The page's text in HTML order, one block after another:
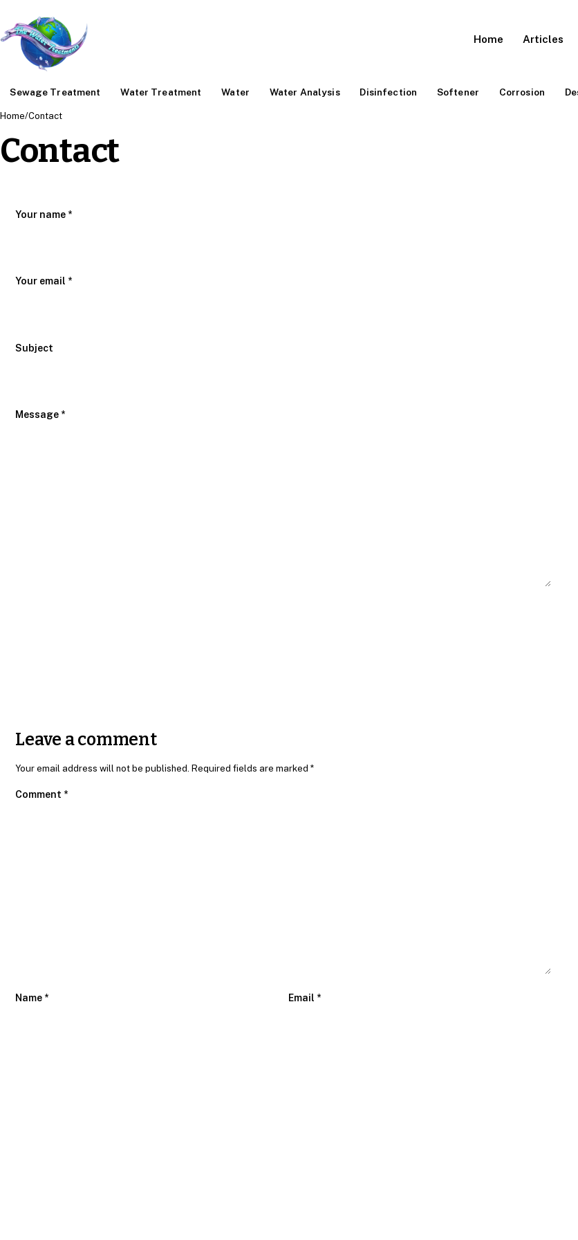
Home Articles
Sewage Treatment Water Treatment Water Water Analysis Disinfection Softener Corrosion
Home/Contact
Contact
Your name *
Your email *
Subject
Message *
Leave a comment
Your email address will not be published. Required fields are marked *
Comment *
Name * Email *